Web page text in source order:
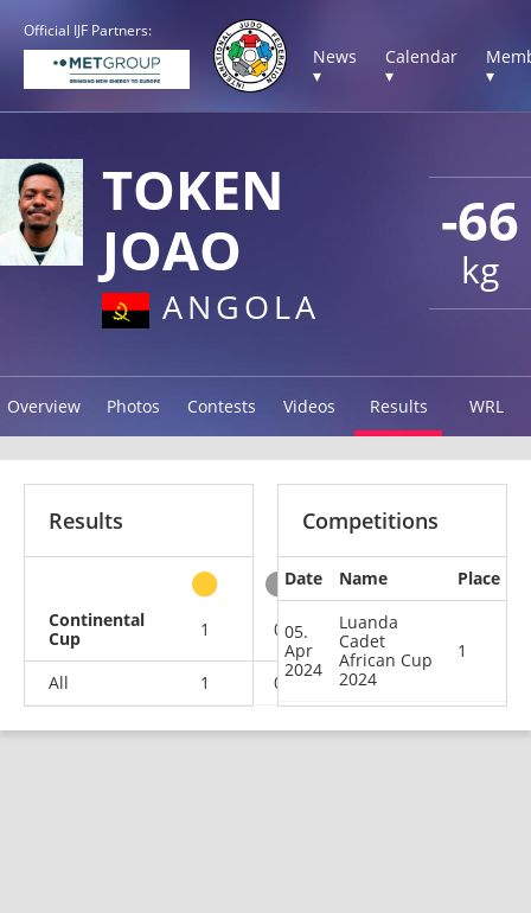
Official IJF Partners:
News
▾
Calendar
▾
▾
-66
kg
TOKEN
JOAO
ANGOLA
Overview Photos Contests Videos Results WRL
Results
Continental
Cup
1 0 0
All 1 0 0
Competitions
Date Name Place
05.
Apr
2024
Luanda
Cadet
African Cup
2024
1